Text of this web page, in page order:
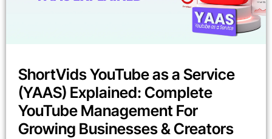
ShortVids YouTube as a Service
(YAAS) Explained: Complete
YouTube Management For
Growing Businesses & Creators